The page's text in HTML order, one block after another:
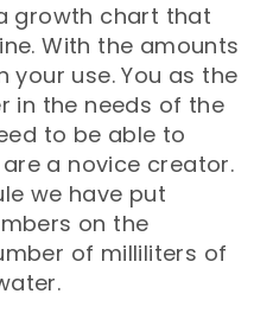
growth chart that
With the amounts
use. You as the
in the needs of the
to be able to
a novice creator.
we have put
on the
of milliliters of